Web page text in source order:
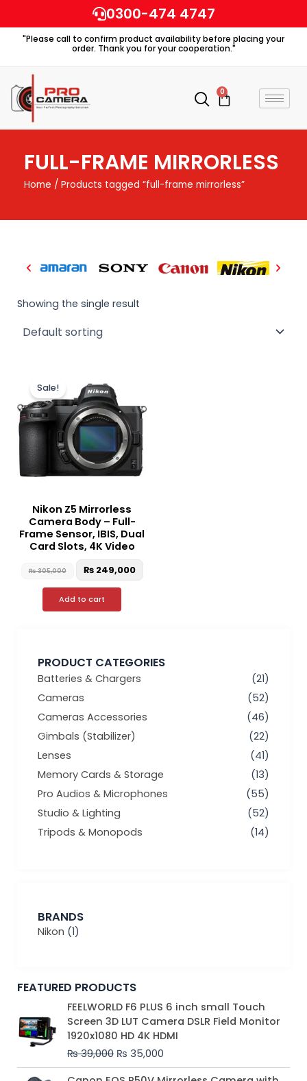
to
content
0300-474 4747
"Please call to confirm product availability before placing your
order. Thank you for your cooperation."
0
Cart
FULL-FRAME MIRRORLESS
Home / Products tagged “full-frame mirrorless”
PRODUCT CATEGORIES
Batteries & Chargers
(21)
Cameras
(52)
Cameras Accessories
(46)
Gimbals (Stabilizer)
(22)
Lenses
(41)
Memory Cards & Storage
(13)
Pro Audios & Microphones
(55)
Studio & Lighting
(52)
Tripods & Monopods
(14)
BRANDS
Nikon (1)
FEATURED PRODUCTS
FEELWORLD F6 PLUS 6 inch small Touch
Screen 3D LUT Camera DSLR Field Monitor
1920x1080 HD 4K HDMI
₨39,000
Original
price
was:
₨ 39,000.
₨ 35,000
Current
price
is:
₨ 35,000.
Original
Current
Showing the single result
Sale!
Nikon Z5 Mirrorless
Camera Body – Full-
Frame Sensor, IBIS, Dual
Card Slots, 4K Video
₨305,000
price
was:
₨ 305,000.
₨249,000
₨ 249,000.
Add to cart